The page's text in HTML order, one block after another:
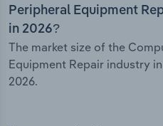
Peripheral Equipment
in 2026?
The market size of the
Equipment Repair industry
2026.